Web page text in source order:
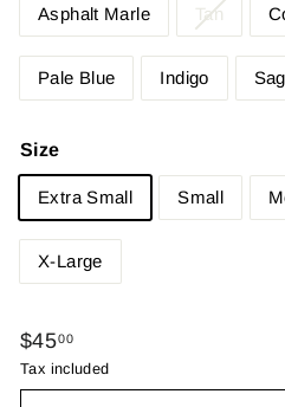
Asphalt Marle Tan
Pale Blue Indigo
Size
Extra Small Small
X-Large
Regular
price
$4500$45.00
Tax included